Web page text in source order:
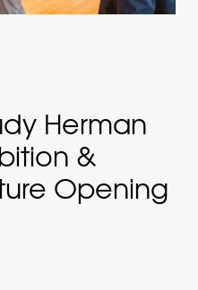
Herman
&
Opening